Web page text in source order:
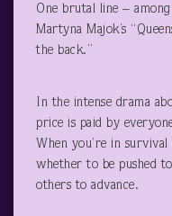
One brutal line –
Martyna Majok’s
the back.”
In the intense drama
price is paid by
When you’re in survival
whether to be pushed
others to advance.